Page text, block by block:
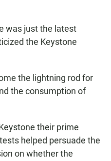
was just the latest
the Keystone
the lightning rod for
the consumption of
their prime
helped persuade the
on whether the